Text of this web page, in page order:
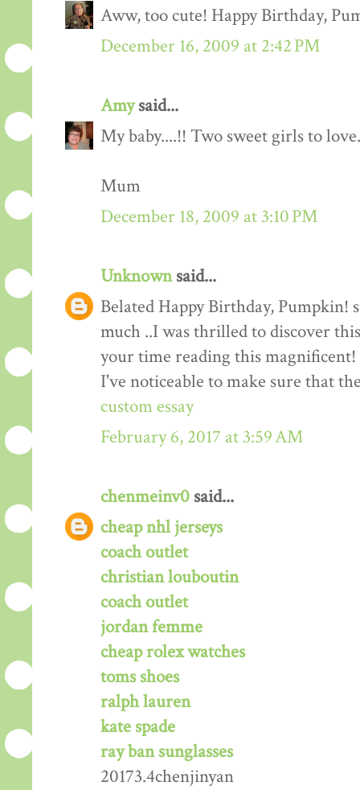
Aww, too cute! Happy Birthday,
December 16, 2009 at 2:42 PM
Amysaid...
My baby....!! Two sweet girls to
Mum
December 18, 2009 at 3:10 PM
Unknownsaid...
Belated Happy Birthday, Pumpkin!
much ..I was thrilled to discover
your time reading this
I've noticeable to make sure that
custom essay
February 6, 2017 at 3:59 AM
chenmeinv0 said...
cheap nhl jerseys
coach outlet
christian louboutin
coach outlet
jordan femme
cheap rolex watches
toms shoes
ralph lauren
kate spade
ray ban sunglasses
20173.4chenjinyan